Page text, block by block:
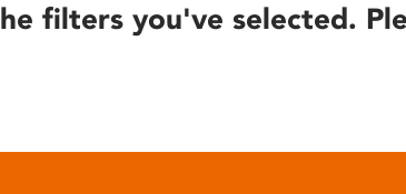
filters you've selected.